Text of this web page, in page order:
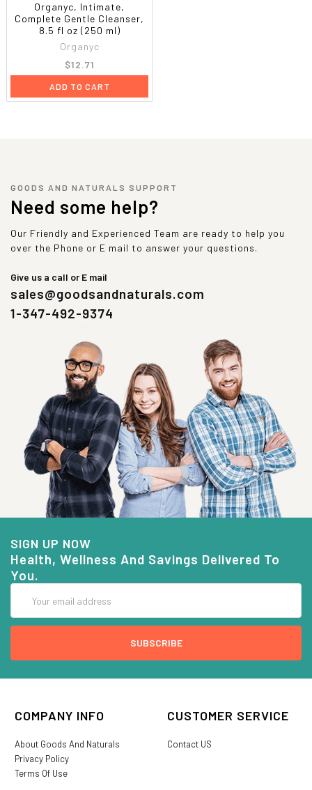
Organyc, Intimate,
Complete Gentle Cleanser,
8.5 fl oz (250 ml)
Organyc
$12.71
ADD TO CART
GOODS AND NATURALS SUPPORT
Need some help?
Our Friendly and Experienced Team are ready to help you
over the Phone or E mail to answer your questions.
Give us a call or E mail
sales@goodsandnaturals.com
1-347-492-9374
SIGN UP NOW
Health, Wellness And Savings Delivered To
You.
Address
COMPANY INFO
About Goods And Naturals
Privacy Policy
Terms Of Use
CUSTOMER SERVICE
Contact US